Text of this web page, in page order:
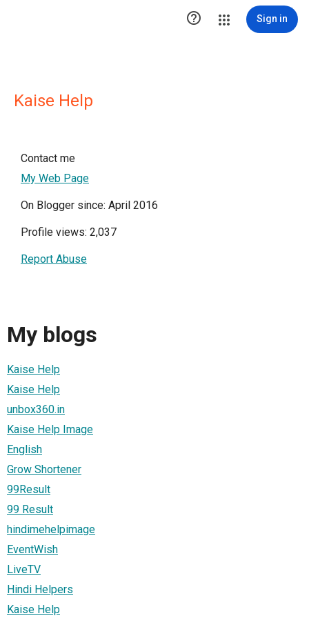
 Sign in
Kaise Help
Contact me
My Web Page
On Blogger since: April 2016
Profile views: 2,037
Report Abuse
My blogs
Kaise Help
Kaise Help
unbox360.in
Kaise Help Image
English
Grow Shortener
99Result
99 Result
hindimehelpimage
EventWish
LiveTV
Hindi Helpers
Kaise Help